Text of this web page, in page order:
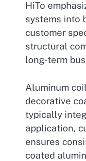
HiTo
systems into
customer
structural
long-term
Aluminum
decorative
typically
application,
ensures
coated